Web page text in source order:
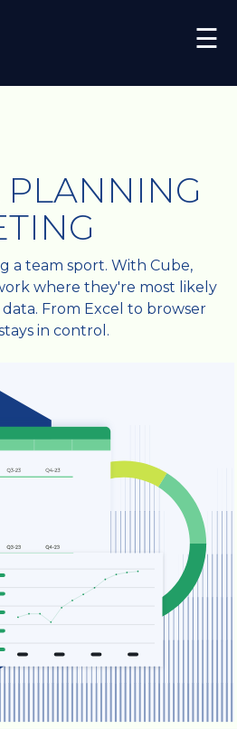
☰
a team sport. With Cube,
where they're most likely
From Excel to browser
in control.